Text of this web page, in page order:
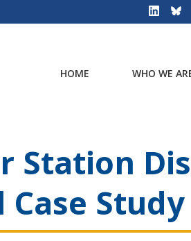
HOME WHO WE
Station
Study